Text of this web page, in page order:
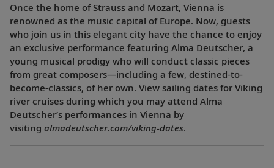
Once the home of Strauss and Mozart, Vienna is
renowned as the music capital of Europe. Now, guests
who join us in this elegant city have the chance to enjoy
an exclusive performance featuring Alma Deutscher, a
young musical prodigy who will conduct classic pieces
from great composers—including a few, destined-to-
become-classics, of her own. View sailing dates for Viking
river cruises during which you may attend Alma
Deutscher’s performances in Vienna by
visiting almadeutscher.com/viking-dates.